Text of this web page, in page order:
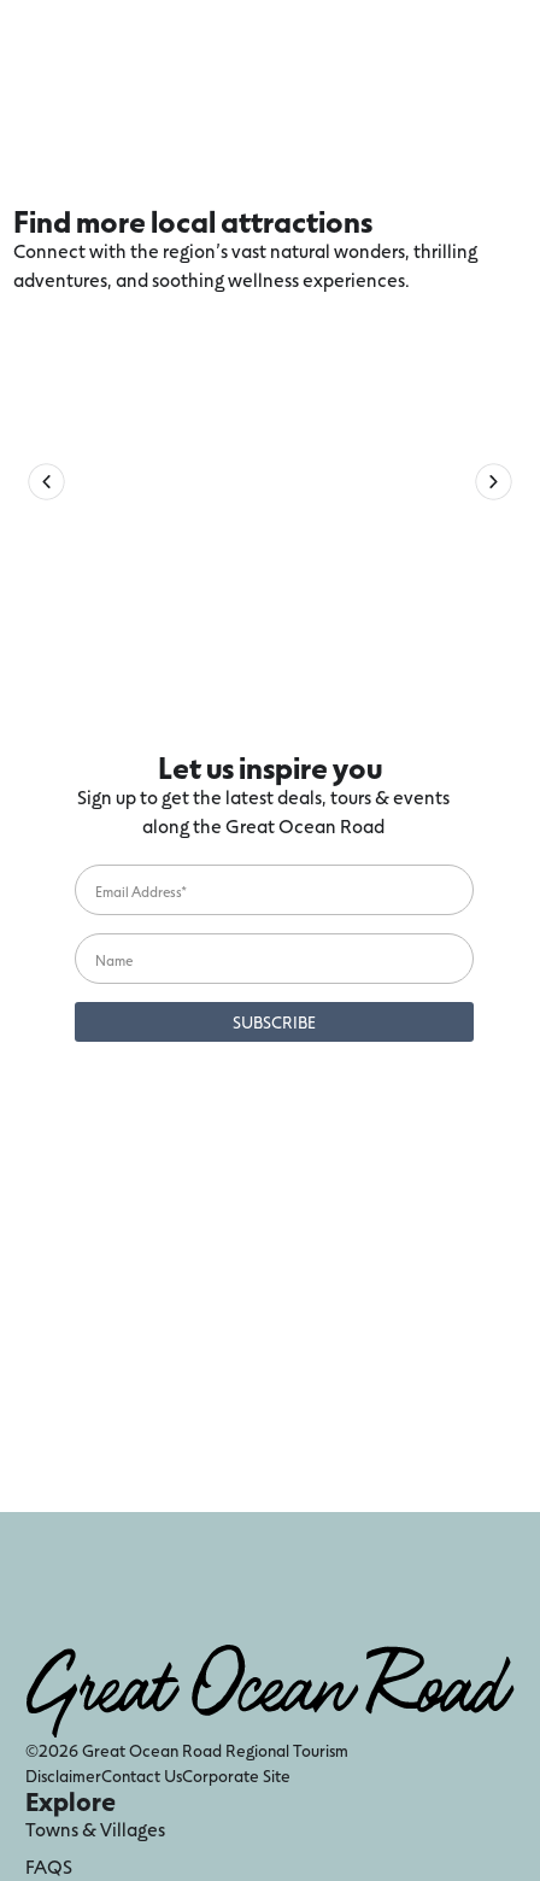
Find more local attractions
Connect with the region’s vast natural wonders, thrilling
adventures, and soothing wellness experiences.
Let us inspire you
Sign up to get the latest deals, tours & events
along the Great Ocean Road
©2026 Great Ocean Road Regional Tourism
DisclaimerContact UsCorporate Site
Explore
Towns & Villages
FAQS